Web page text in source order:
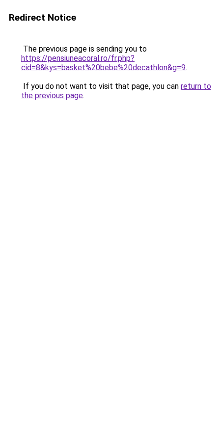
Redirect Notice
The previous page is sending you to
https://pensiuneacoral.ro/fr.php?
cid=8&kys=basket%20bebe%20decathlon&g=9.
If you do not want to visit that page, you can return to
the previous page.